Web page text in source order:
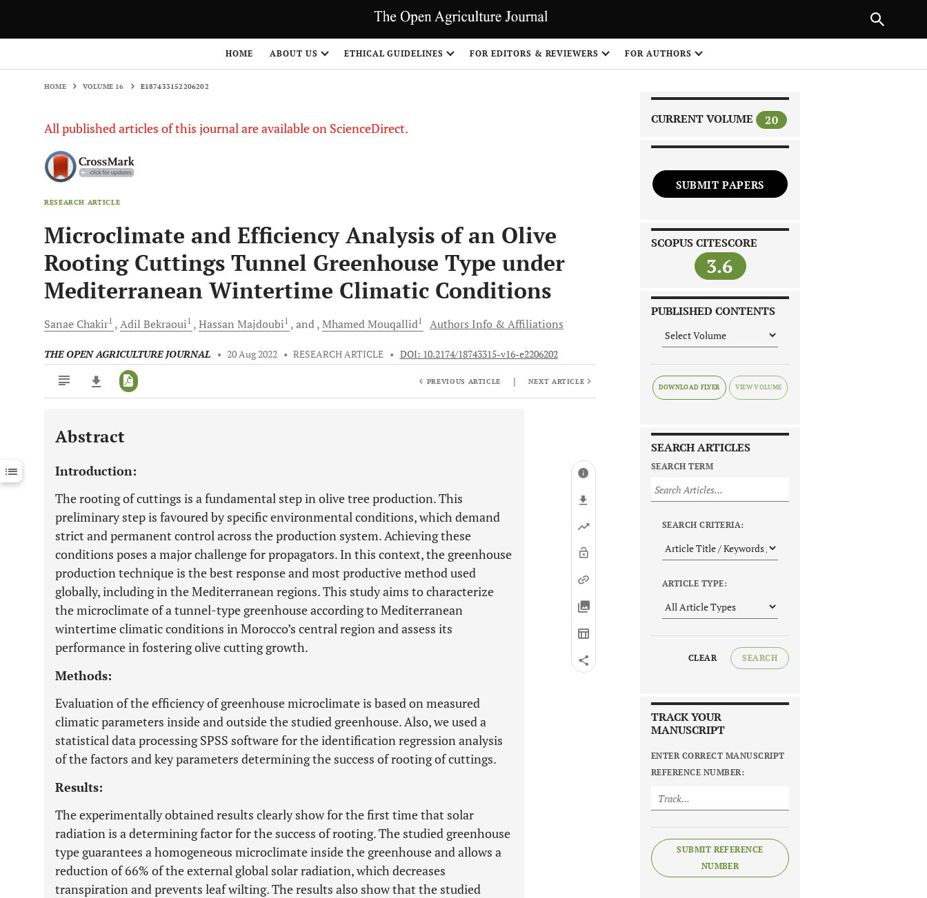
HOME ABOUT US ETHICAL GUIDELINES FOR EDITORS & REVIEWERS FOR AUTHORS
HOME VOLUME 16 E187433152206202
All published articles of this journal are available on ScienceDirect.
RESEARCH ARTICLE
Microclimate and Efficiency Analysis of an Olive
Rooting Cuttings Tunnel Greenhouse Type under
Mediterranean Wintertime Climatic Conditions
Sanae Chakir1 Adil Bekraoui1 Hassan Majdoubi1 and MhamedMouqallid1 Authors Info & Affiliations
THE OPEN AGRICULTURE JOURNAL • 20 Aug 2022 • RESEARCH ARTICLE • DOI: 10.2174/18743315-v16-e2206202
Downloads 11,803
Last 12 Months 11,803
PREVIOUS ARTICLE | NEXT ARTICLE
Abstract
Introduction:
The rooting of cuttings is a fundamental step in olive tree production. This
preliminary step is favoured by specific environmental conditions, which demand
strict and permanent control across the production system. Achieving these
conditions poses a major challenge for propagators. In this context, the greenhouse
production technique is the best response and most productive method used
globally, including in the Mediterranean regions. This study aims to characterize
the microclimate of a tunnel-type greenhouse according to Mediterranean
wintertime climatic conditions in Morocco’s central region and assess its
performance in fostering olive cutting growth.
Methods:
Evaluation of the efficiency of greenhouse microclimate is based on measured
climatic parameters inside and outside the studied greenhouse. Also, we used a
statistical data processing SPSS software for the identification regression analysis
of the factors and key parameters determining the success of rooting of cuttings.
Results:
The experimentally obtained results clearly show for the first time that solar
radiation is a determining factor for the success of rooting. The studied greenhouse
type guarantees a homogeneous microclimate inside the greenhouse and allows a
reduction of 66% of the external global solar radiation, which decreases
transpiration and prevents leaf wilting. The results also show that the studied
CURRENT VOLUME 20
SUBMIT PAPERS
SCOPUS CITESCORE
3.6
PUBLISHED CONTENTS
DOWNLOAD FLYER
SEARCH ARTICLES
SEARCH TERM
SEARCH CRITERIA:
ARTICLE TYPE:
CLEAR SEARCH
TRACK YOUR
MANUSCRIPT
ENTER CORRECT MANUSCRIPT
REFERENCE NUMBER:
SUBMIT REFERENCE
NUMBER
NEXT ARTICLE
1